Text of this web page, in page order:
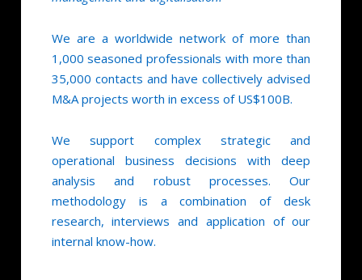
We are a worldwide network of more than
1,000 seasoned professionals with more than
35,000 contacts and have collectively advised
M&A projects worth in excess of US$100B.
We support complex strategic and
operational business decisions with deep
analysis and robust processes. Our
methodology is a combination of desk
research, interviews and application of our
internal know-how.